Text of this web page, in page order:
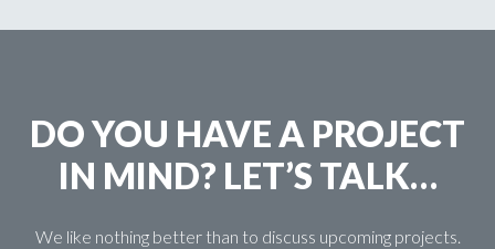
DO YOU HAVE A PROJECT
IN MIND? LET’S TALK…
We like nothing better than to discuss upcoming projects.